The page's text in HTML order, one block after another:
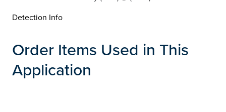
Detection Info
Order Items Used in This
Application